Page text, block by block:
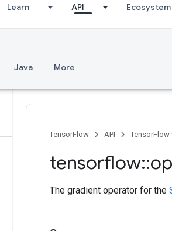
Learn API Ecosystem
Java More
TensorFlow API TensorFlow
tensorflow::
The gradient operator for the